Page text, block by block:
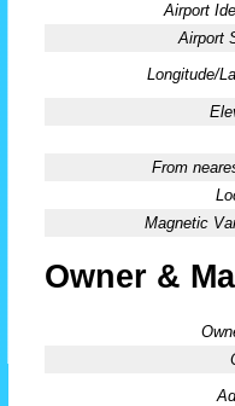
Airport
Airport
Longitude/
From
Magnetic
Owner &